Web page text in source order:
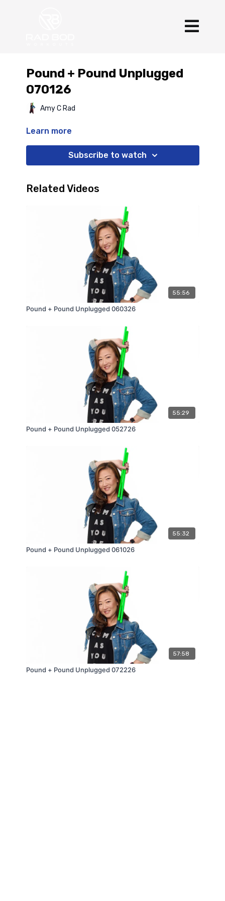
Pound + Pound Unplugged
070126
Amy C Rad
Learn more
Subscribe to watch
Related Videos
55:56
Pound + Pound Unplugged 060326
55:29
Pound + Pound Unplugged 052726
55:32
Pound + Pound Unplugged 061026
57:58
Pound + Pound Unplugged 072226